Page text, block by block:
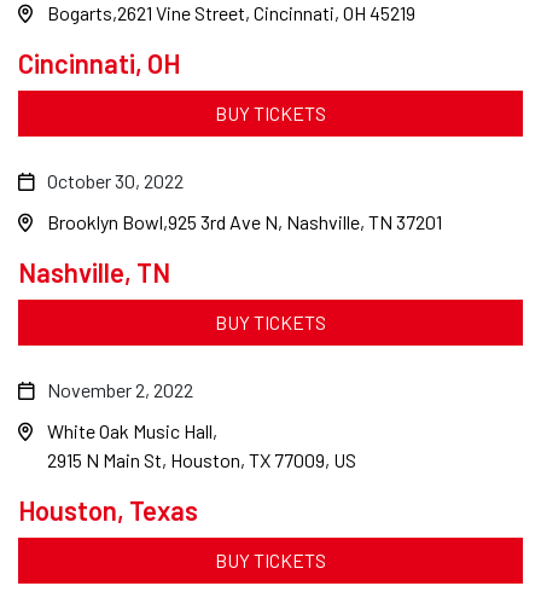
Cincinnati, OH
Bogarts 2621 Vine Street, Cincinnati, OH 45219
BUY TICKETS
Nashville, TN
October 30, 2022
Brooklyn Bowl 925 3rd Ave N, Nashville, TN 37201
BUY TICKETS
Houston, Texas
November 2, 2022
White Oak Music Hall
2915 N Main St, Houston, TX 77009, US
BUY TICKETS